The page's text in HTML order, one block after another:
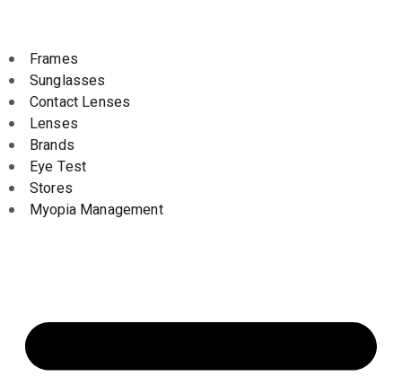
Frames
Sunglasses
Contact Lenses
Lenses
Brands
Eye Test
Stores
Myopia Management